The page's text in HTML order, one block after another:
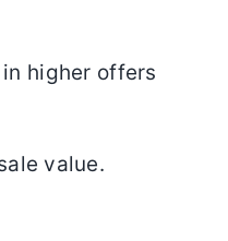
higher offers
value.